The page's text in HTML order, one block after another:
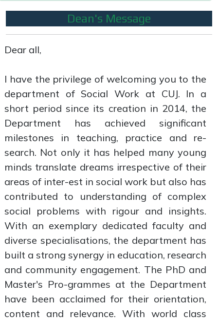
Dean's Message
Dear all,
I have the privilege of welcoming you to the
department of Social Work at CUJ. In a
short period since its creation in 2014, the
Department has achieved significant
milestones in teaching, practice and re-
search. Not only it has helped many young
minds translate dreams irrespective of their
areas of inter-est in social work but also has
contributed to understanding of complex
social problems with rigour and insights.
With an exemplary dedicated faculty and
diverse specialisations, the department has
built a strong synergy in education, research
and community engagement. The PhD and
Master's Pro-grammes at the Department
have been acclaimed for their orientation,
content and relevance. With world class